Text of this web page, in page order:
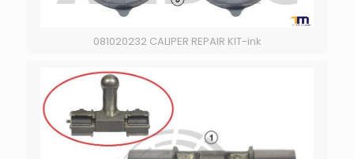
081020232 CALIPER REPAIR KIT-ink